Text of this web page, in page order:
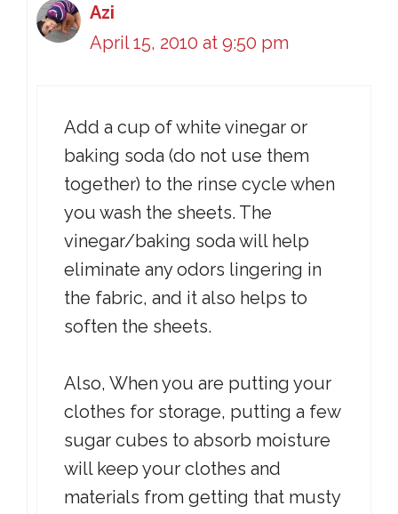
Azi
April 15, 2010 at 9:50 pm
Add a cup of white vinegar or
baking soda (do not use them
together) to the rinse cycle when
you wash the sheets. The
vinegar/baking soda will help
eliminate any odors lingering in
the fabric, and it also helps to
soften the sheets.
Also, When you are putting your
clothes for storage, putting a few
sugar cubes to absorb moisture
will keep your clothes and
materials from getting that musty